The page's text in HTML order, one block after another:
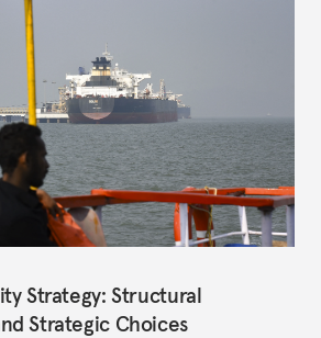
and the possible pathways to
quarter-century.
Strategy: Structural
Strategic Choices